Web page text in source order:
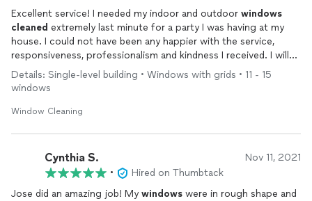
Excellent service! I needed my indoor and outdoor windows
cleaned extremely last minute for a party I was having at my
house. I could not have been any happier with the service,
responsiveness, professionalism and kindness I received. I will
be be hiring this
cleaning service from now on to continue
with the maintenance. Thank you!
Details: Single-level building • Windows with grids • 11 - 15
windows
Window Cleaning
Cynthia S. Nov 11, 2021
•
Hired on Thumbtack
Jose did an amazing job! My windows were in rough shape and